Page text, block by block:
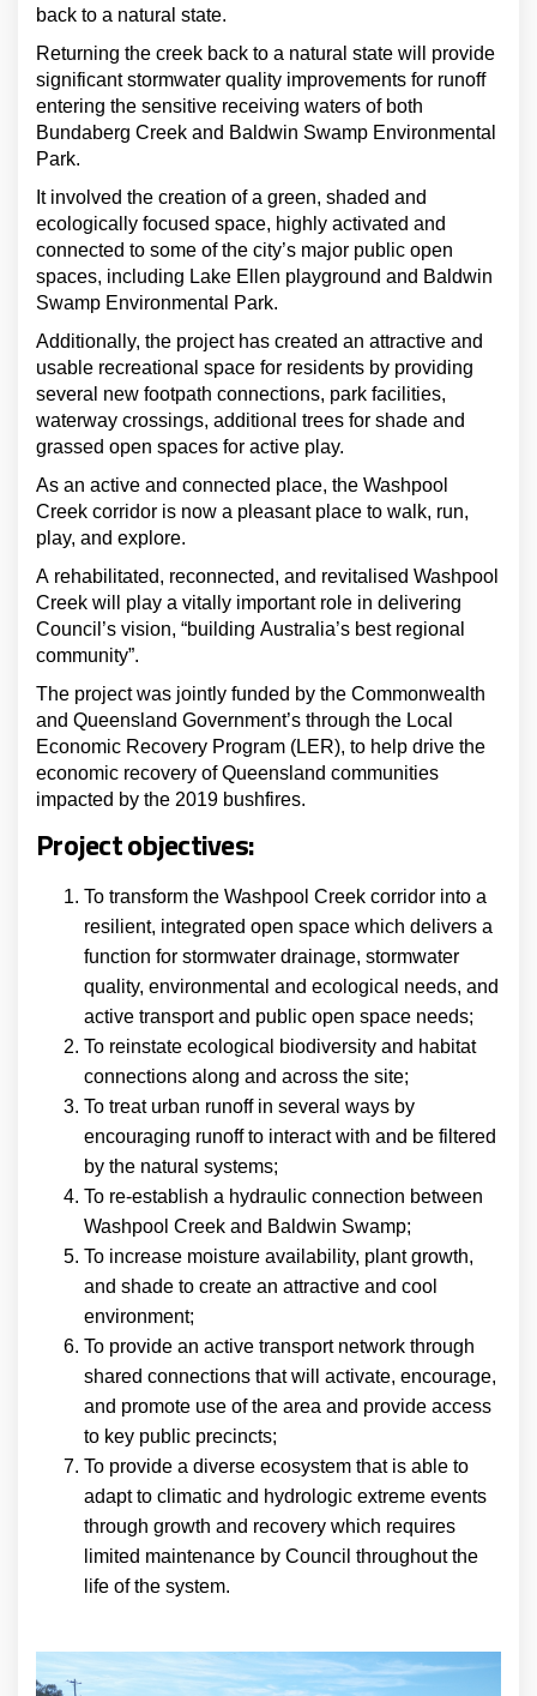
back to a natural state.
Returning the creek back to a natural state will provide
significant stormwater quality improvements for runoff
entering the sensitive receiving waters of both
Bundaberg Creek and Baldwin Swamp Environmental
Park.
It involved the creation of a green, shaded and
ecologically focused space, highly activated and
connected to some of the city’s major public open
spaces, including Lake Ellen playground and Baldwin
Swamp Environmental Park.
Additionally, the project has created an attractive and
usable recreational space for residents by providing
several new footpath connections, park facilities,
waterway crossings, additional trees for shade and
grassed open spaces for active play.
As an active and connected place, the Washpool
Creek corridor is now a pleasant place to walk, run,
play, and explore.
A rehabilitated, reconnected, and revitalised Washpool
Creek will play a vitally important role in delivering
Council’s vision, “building Australia’s best regional
community”.
The project was jointly funded by the Commonwealth
and Queensland Government’s through the Local
Economic Recovery Program (LER), to help drive the
economic recovery of Queensland communities
impacted by the 2019 bushfires.
Project objectives:
To transform the Washpool Creek corridor into a
resilient, integrated open space which delivers a
function for stormwater drainage, stormwater
quality, environmental and ecological needs, and
active transport and public open space needs;
To reinstate ecological biodiversity and habitat
connections along and across the site;
To treat urban runoff in several ways by
encouraging runoff to interact with and be filtered
by the natural systems;
To re-establish a hydraulic connection between
Washpool Creek and Baldwin Swamp;
To increase moisture availability, plant growth,
and shade to create an attractive and cool
environment;
To provide an active transport network through
shared connections that will activate, encourage,
and promote use of the area and provide access
to key public precincts;
To provide a diverse ecosystem that is able to
adapt to climatic and hydrologic extreme events
through growth and recovery which requires
limited maintenance by Council throughout the
life of the system.